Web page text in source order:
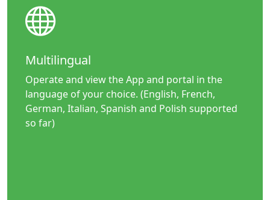
Multilingual
Operate and view the App and portal in the
language of your choice. (English, French,
German, Italian, Spanish and Polish supported
so far)